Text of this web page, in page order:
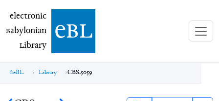
electronic Babylonian Library (eBL)
electronic
Babylonian
Library ebl
eBL Library CBS.5059